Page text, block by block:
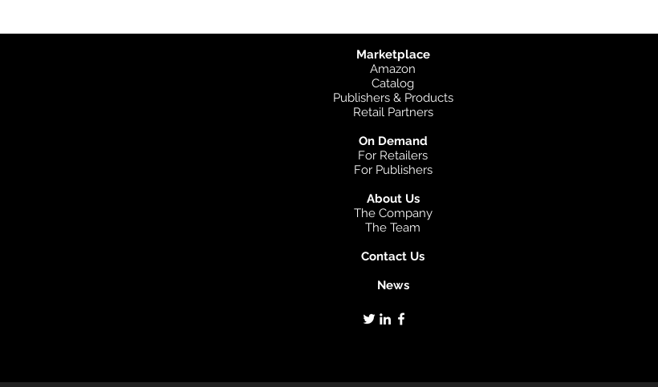
Marketplace
Amazon
Catalog
Publishers & Products
Retail Partners
On Demand
For Retailers
For Publishers
About Us
The Company
The Team
Contact Us
News